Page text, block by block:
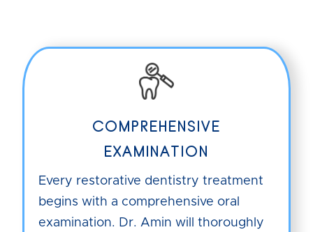
COMPREHENSIVE
EXAMINATION
Every restorative dentistry treatment
begins with a comprehensive oral
examination. Dr. Amin will thoroughly